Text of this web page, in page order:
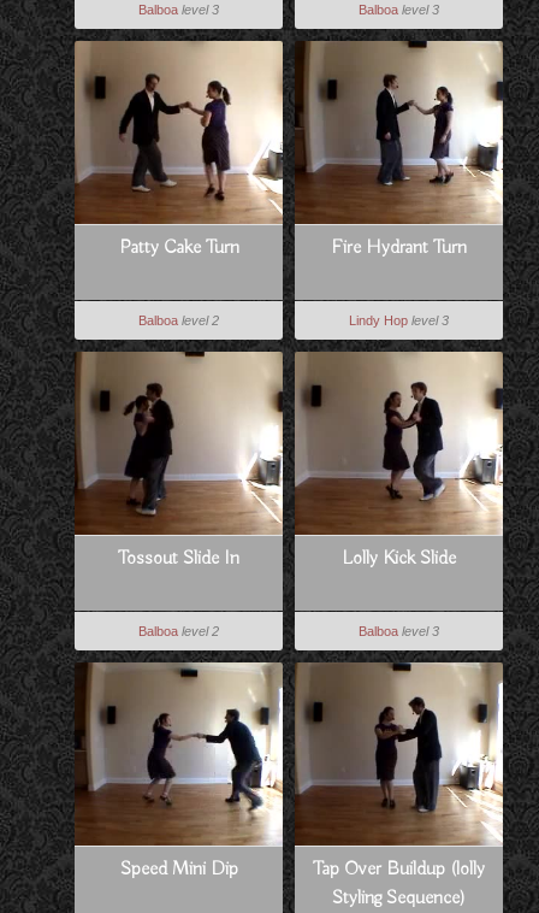
Balboa level 3 Balboa level 3
Patty Cake Turn
Balboa level 2
Fire Hydrant Turn
Lindy Hop level 3
Tossout Slide In
Balboa level 2
Lolly Kick Slide
Balboa level 3
Speed Mini Dip
Tap Over Buildup (lolly
Styling Sequence)